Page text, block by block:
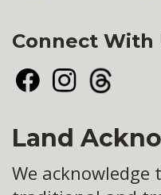
Connect With
FacebookInstagramThreads
Land
We